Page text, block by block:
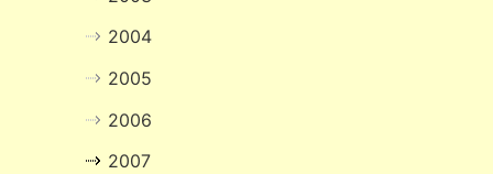
2004
2005
2006
2007